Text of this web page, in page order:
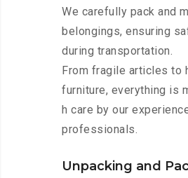
We carefully pack and
belongings, ensuring
during transportation.
From fragile articles to
furniture, everything is
h care by our
professionals.
Unpacking and